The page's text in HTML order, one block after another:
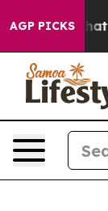
AGP PICKS
in